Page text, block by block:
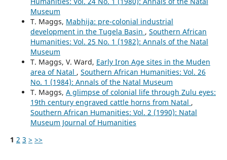
Museum
T. Maggs, Mabhija: pre-colonial industrial
development in the Tugela Basin , Southern African
Humanities: Vol. 25 No. 1 (1982): Annals of the Natal
Museum
T. Maggs, V. Ward, Early Iron Age sites in the Muden
area of Natal , Southern African Humanities: Vol. 26
No. 1 (1984): Annals of the Natal Museum
T. Maggs, A glimpse of colonial life through Zulu eyes:
19th century engraved cattle horns from Natal ,
Southern African Humanities: Vol. 2 (1990): Natal
Museum Journal of Humanities
1 2 3 > >>